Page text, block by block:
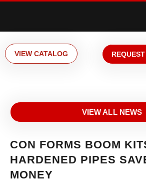
VIEW CATALOG
VIEW ALL NEWS
CON FORMS BOOM
HARDENED PIPES
MONEY